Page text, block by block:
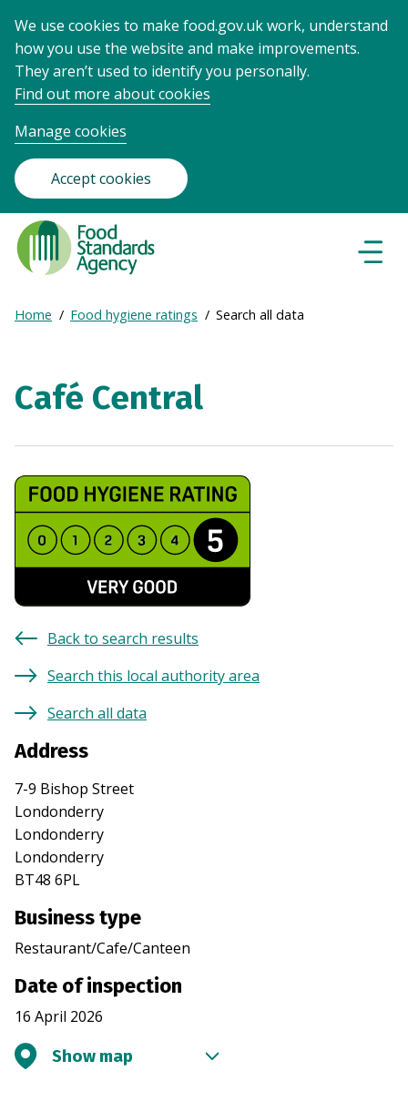
We use cookies to make food.gov.uk work, understand
how you use the website and make improvements.
They aren’t used to identify you personally.
Find out more about cookies
Manage cookies
Accept cookies
Food
Standards
Agency
Frontpage
Breadcrumb
Expand
Home Food hygiene ratings Search all data
Café Central
Back to search results
Search this local authority area
Search all data
Address
7-9 Bishop Street
Londonderry
Londonderry
Londonderry
BT48 6PL
Business type
Restaurant/Cafe/Canteen
Date of inspection
16 April 2026
Show map